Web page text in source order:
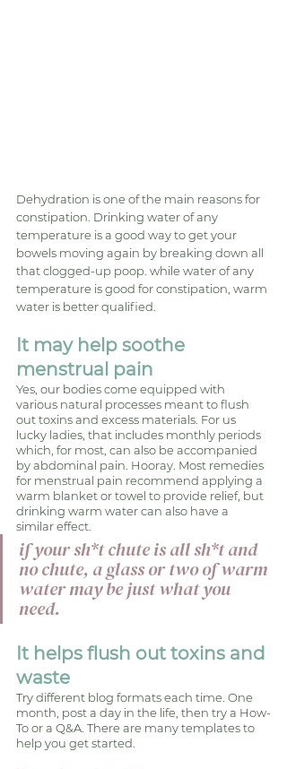
Dehydration is one of the main reasons for
constipation. Drinking water of any
temperature is a good way to get your
bowels moving again by breaking down all
that clogged-up poop. while water of any
temperature is good for constipation, warm
water is better qualified.
It may help soothe
menstrual pain
Yes, our bodies come equipped with
various natural processes meant to flush
out toxins and excess materials. For us
lucky ladies, that includes monthly periods
which, for most, can also be accompanied
by abdominal pain. Hooray. Most remedies
for menstrual pain recommend applying a
warm blanket or towel to provide relief, but
drinking warm water can also have a
similar effect.
if your sh*t chute is all sh*t and
no chute, a glass or two of warm
water may be just what you
need.
It helps flush out toxins and
waste
Try different blog formats each time. One
month, post a day in the life, then try a How-
To or a Q&A. There are many templates to
help you get started.